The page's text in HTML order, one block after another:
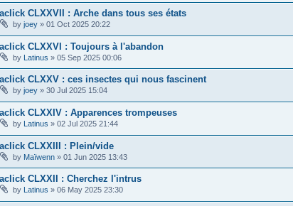
CLXXVII : Arche dans tous ses états
by joey » 01 Oct 2025 20:22
CLXXVI : Toujours à l'abandon
by Latinus » 05 Sep 2025 00:06
CLXXV : ces insectes qui nous fascinent
by joey » 30 Jul 2025 15:04
CLXXIV : Apparences trompeuses
by Latinus » 02 Jul 2025 21:44
CLXXIII : Plein/vide
by Maïwenn » 01 Jun 2025 13:43
CLXXII : Cherchez l'intrus
by Latinus » 06 May 2025 23:30